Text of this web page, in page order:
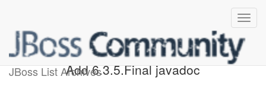
JBoss List Archives
[windup/windup] 78e57b:
Add 6.3.5.Final javadoc